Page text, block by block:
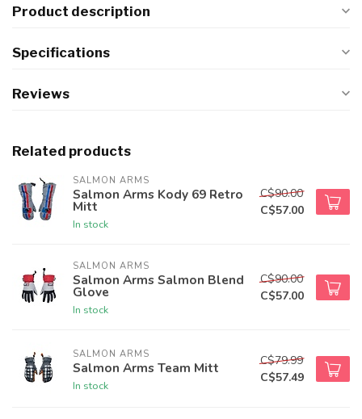
Product description
Specifications
Reviews
Related products
SALMON ARMS
Salmon Arms Kody 69 Retro
Mitt
In stock
C$90.00
C$57.00
SALMON ARMS
Salmon Arms Salmon Blend
Glove
In stock
C$90.00
C$57.00
SALMON ARMS
Salmon Arms Team Mitt
In stock
C$79.99
C$57.49